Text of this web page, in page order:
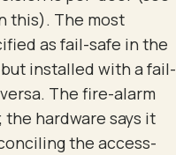
this). The most
as fail-safe in the
installed with a fail-
The fire-alarm
hardware says it
the access-